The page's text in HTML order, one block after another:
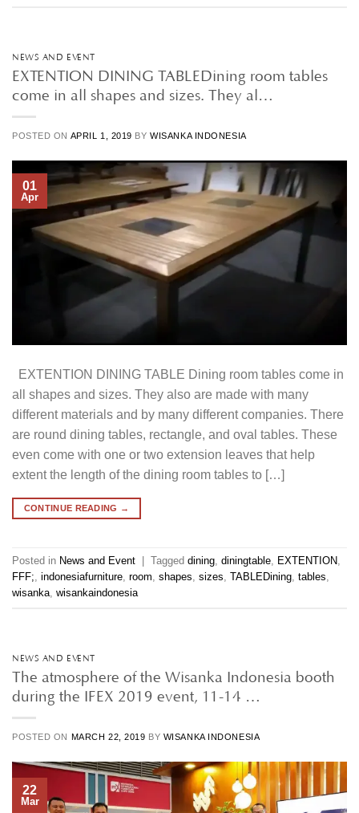
NEWS AND EVENT
EXTENTION DINING TABLEDining room tables
come in all shapes and sizes. They al…
POSTED ON APRIL 1, 2019 BYWISANKA INDONESIA
01
Apr
EXTENTION DINING TABLE Dining room tables come in
all shapes and sizes. They also are made with many
different materials and by many different companies. There
are round dining tables, rectangle, and oval tables. These
even come with one or two extension leaves that help
extent the length of the dining room tables to […]
CONTINUE READING →
Posted in News and Event Tagged dining diningtable EXTENTION
FFF; indonesiafurniture room shapes sizes TABLEDining tables
wisanka wisankaindonesia
NEWS AND EVENT
The atmosphere of the Wisanka Indonesia booth
during the IFEX 2019 event, 11-14 …
POSTED ON MARCH 22, 2019 BY WISANKA INDONESIA
22
Mar